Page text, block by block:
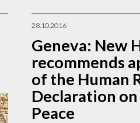
28.10.2016
Geneva: New
recommends
of the Human
Declaration
Peace